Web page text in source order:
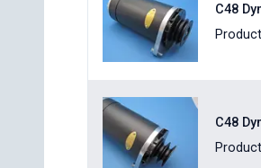
C48
C48